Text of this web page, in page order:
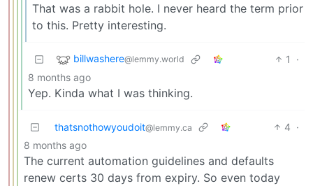
That was a rabbit hole. I never heard the term prior
to this. Pretty interesting.
billwashere@lemmy.world 1
·
8 months ago
Yep. Kinda what I was thinking.
thatsnothowyoudoit@lemmy.ca 4 ·
8 months ago
The current automation guidelines and defaults
renew certs 30 days from expiry. So even today